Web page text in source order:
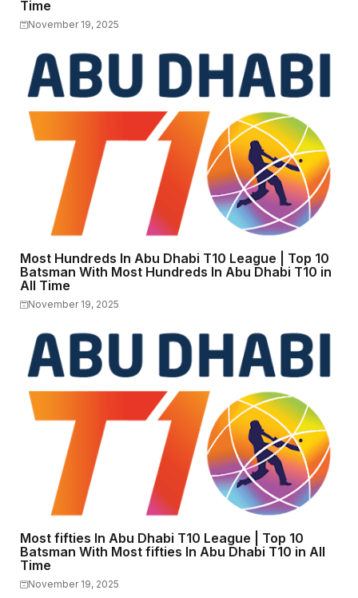
Time
November 19, 2025
Most Hundreds In Abu Dhabi T10 League | Top 10
Batsman With Most Hundreds In Abu Dhabi T10 in
All Time
November 19, 2025
Most fifties In Abu Dhabi T10 League | Top 10
Batsman With Most fifties In Abu Dhabi T10 in All
Time
November 19, 2025